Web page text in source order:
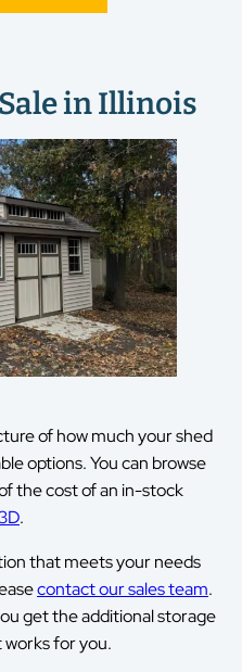
in Illinois
of how much your shed
options. You can browse
the cost of an in-stock
.
that meets your needs
contact our sales team.
get the additional storage
works for you.